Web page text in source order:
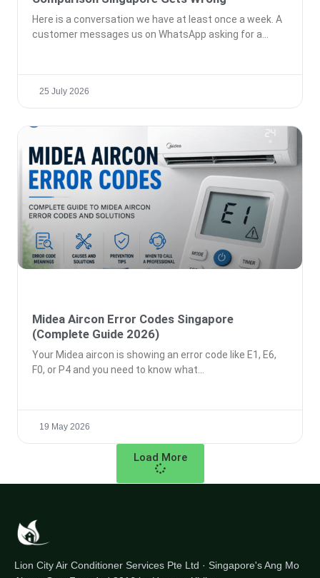
Here is a conversation we have at least once a week. A
customer messages us on WhatsApp asking for a
25 July 2026
Midea Aircon Error Codes Singapore
(Complete Guide 2026)
Your Midea aircon is showing an error code like E1, E6,
F0, or P4 and you need to know what
19 May 2026
Load More
Lion City Air Conditioner Services Pte Ltd · Singapore's Ang Mo